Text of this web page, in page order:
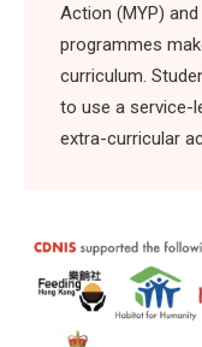
Action (MYP) and
programmes
curriculum.
to use a service-
extra-curricular